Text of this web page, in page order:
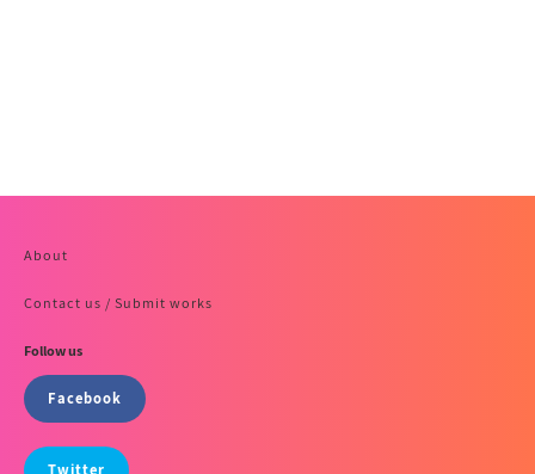
About
Contact us / Submit works
Follow us
Facebook
Twitter